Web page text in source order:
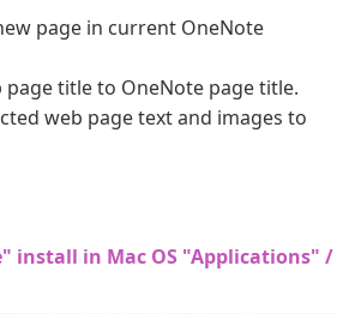
page in current OneNote
title to OneNote page title.
web page text and images to
install in Mac OS "Applications" /